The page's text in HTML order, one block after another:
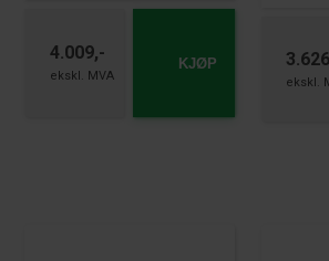
4.009,- KJØP